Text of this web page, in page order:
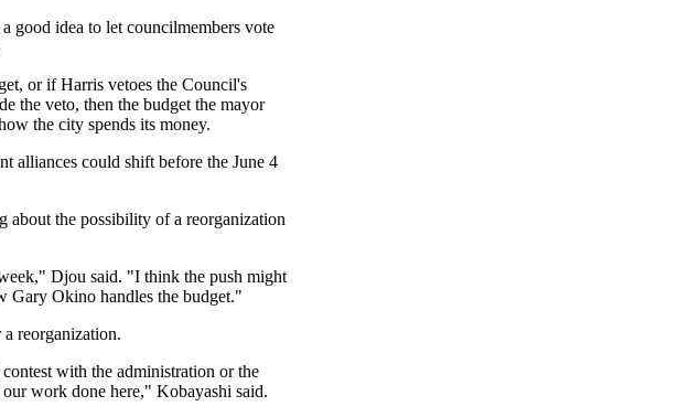
good idea to let councilmembers vote
or if Harris vetoes the Council's
the veto, then the budget the mayor
the city spends its money.
alliances could shift before the June 4
about the possibility of a reorganization
Djou said. "I think the push might
Gary Okino handles the budget."
reorganization.
with the administration or the
work done here," Kobayashi said.